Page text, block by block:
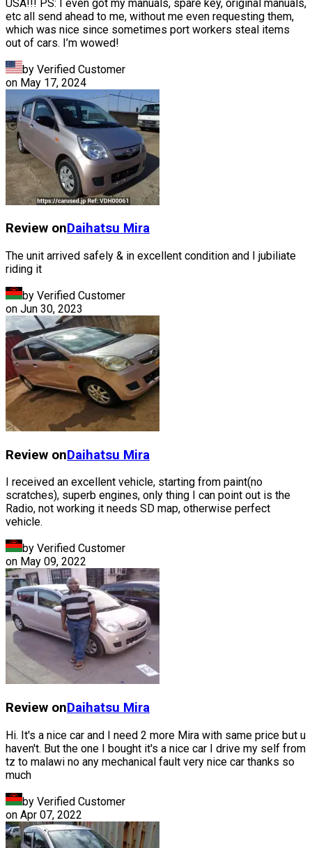
USA!!! PS: I even got my manuals, spare key, original manuals,
etc all send ahead to me, without me even requesting them,
which was nice since sometimes port workers steal items
out of cars. I’m wowed!
by Verified Customer
on May 17, 2024
Review onDaihatsu Mira
The unit arrived safely & in excellent condition and I jubiliate
riding it
by Verified Customer
on Jun 30, 2023
Review onDaihatsu Mira
I received an excellent vehicle, starting from paint(no
scratches), superb engines, only thing I can point out is the
Radio, not working it needs SD map, otherwise perfect
vehicle.
by Verified Customer
on May 09, 2022
Review onDaihatsu Mira
Hi. It's a nice car and I need 2 more Mira with same price but u
haven't. But the one I bought it's a nice car I drive my self from
tz to malawi no any mechanical fault very nice car thanks so
much
by Verified Customer
on Apr 07, 2022